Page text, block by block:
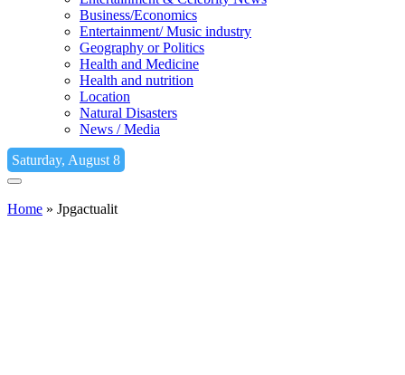
Business/Economics
Entertainment/ Music industry
Geography or Politics
Health and Medicine
Health and nutrition
Location
Natural Disasters
News / Media
Saturday, August 8
Home » Jpgactualit